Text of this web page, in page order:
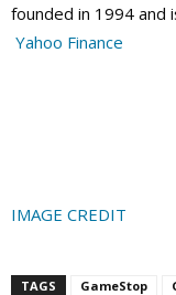
founded in 1994 and
Yahoo Finance
IMAGE CREDIT
TAGS GameStop